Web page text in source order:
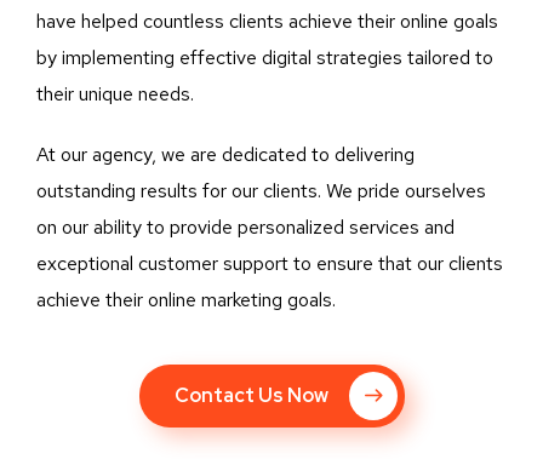
have helped countless clients achieve their online goals
by implementing effective digital strategies tailored to
their unique needs.
At our agency, we are dedicated to delivering
outstanding results for our clients. We pride ourselves
on our ability to provide personalized services and
exceptional customer support to ensure that our clients
achieve their online marketing goals.
Contact Us Now